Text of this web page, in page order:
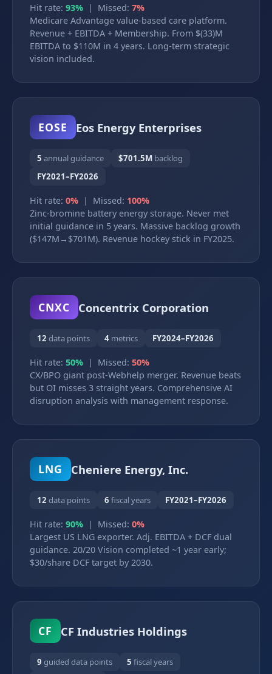
Hit rate: 93% | Missed: 7%
Medicare Advantage value-based care platform.
Revenue + EBITDA + Membership. From $(33)M
EBITDA to $110M in 4 years. Long-term strategic
vision included.
EOSE Eos Energy Enterprises
5 annual guidance $701.5M backlog
FY2021–FY2026
Hit rate: 0% | Missed: 100%
Zinc-bromine battery energy storage. Never met
initial guidance in 5 years. Massive backlog growth
($147M→$701M). Revenue hockey stick in FY2025.
CNXC Concentrix Corporation
12 data points 4 metrics FY2024–FY2026
Hit rate: 50% | Missed: 50%
CX/BPO giant post-Webhelp merger. Revenue beats
but OI misses 3 straight years. Comprehensive AI
disruption analysis with management response.
LNG Cheniere Energy, Inc.
12 data points 6 fiscal years FY2021–FY2026
Hit rate: 90% | Missed: 0%
Largest US LNG exporter. Adj. EBITDA + DCF dual
guidance. 20/20 Vision completed ~1 year early;
$30/share DCF target by 2030.
CF CF Industries Holdings
9 guided data points 5 fiscal years